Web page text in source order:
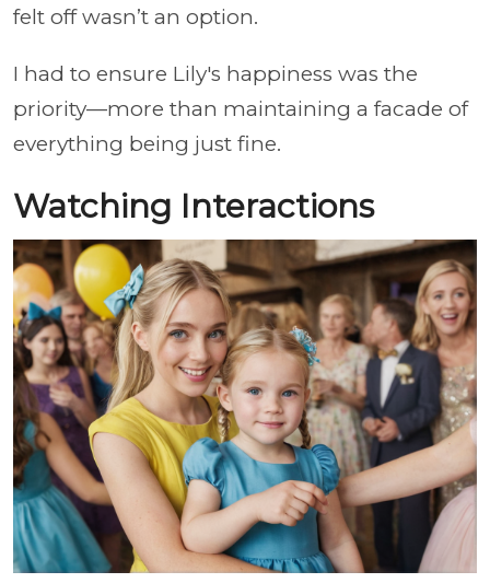
felt off wasn’t an option.
I had to ensure Lily's happiness was the
priority—more than maintaining a facade of
everything being just fine.
Watching Interactions